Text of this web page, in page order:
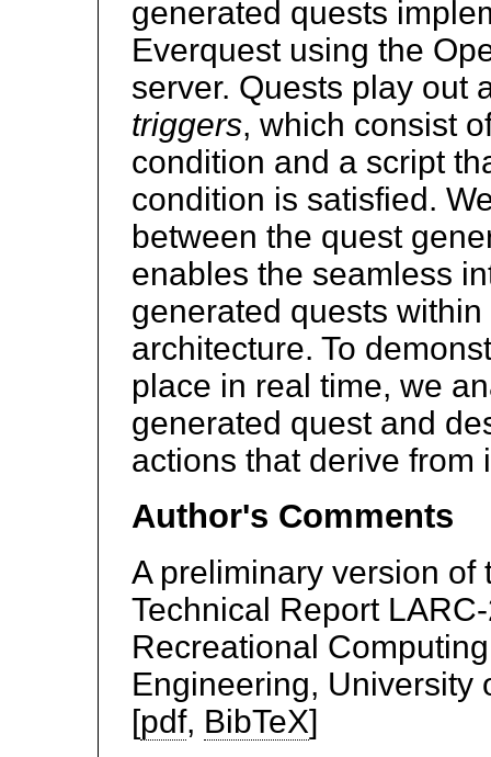
generated quests
Everquest using the
server. Quests play out
triggers, which consist
condition and a script
condition is satisfied.
between the quest
enables the seamless
generated quests
architecture. To
place in real time, we
generated quest and
actions that derive from
Author's Comments
A preliminary version
Technical Report
Recreational
Engineering, University
[pdf, BibTeX]